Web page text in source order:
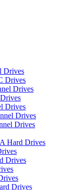
Drives
Drives
Drives
Drives
Drives
Drives
Hard Drives
Drives
Drives